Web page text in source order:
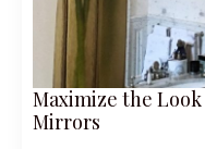
Maximize the
Mirrors